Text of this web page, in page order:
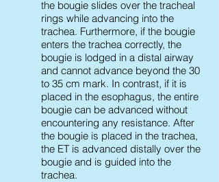
the bougie slides over the tracheal
rings while advancing into the
trachea. Furthermore, if the bougie
enters the trachea correctly, the
bougie is lodged in a distal airway
and cannot advance beyond the 30
to 35 cm mark. In contrast, if it is
placed in the esophagus, the entire
bougie can be advanced without
encountering any resistance. After
the bougie is placed in the trachea,
the ET is advanced distally over the
bougie and is guided into the
trachea.